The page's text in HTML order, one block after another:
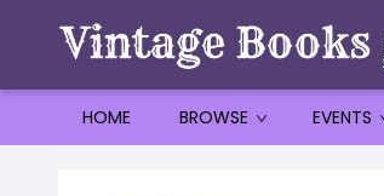
HOME BROWSE EVENTS